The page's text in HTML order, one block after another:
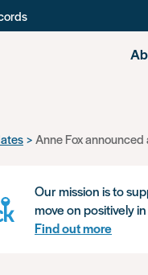
Anne Fox announced
Our mission is to
move on positively
Find out more